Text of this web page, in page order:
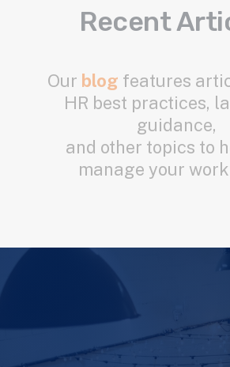
Recent
Our blog features
HR best practices,
guidance,
and other topics to
manage your